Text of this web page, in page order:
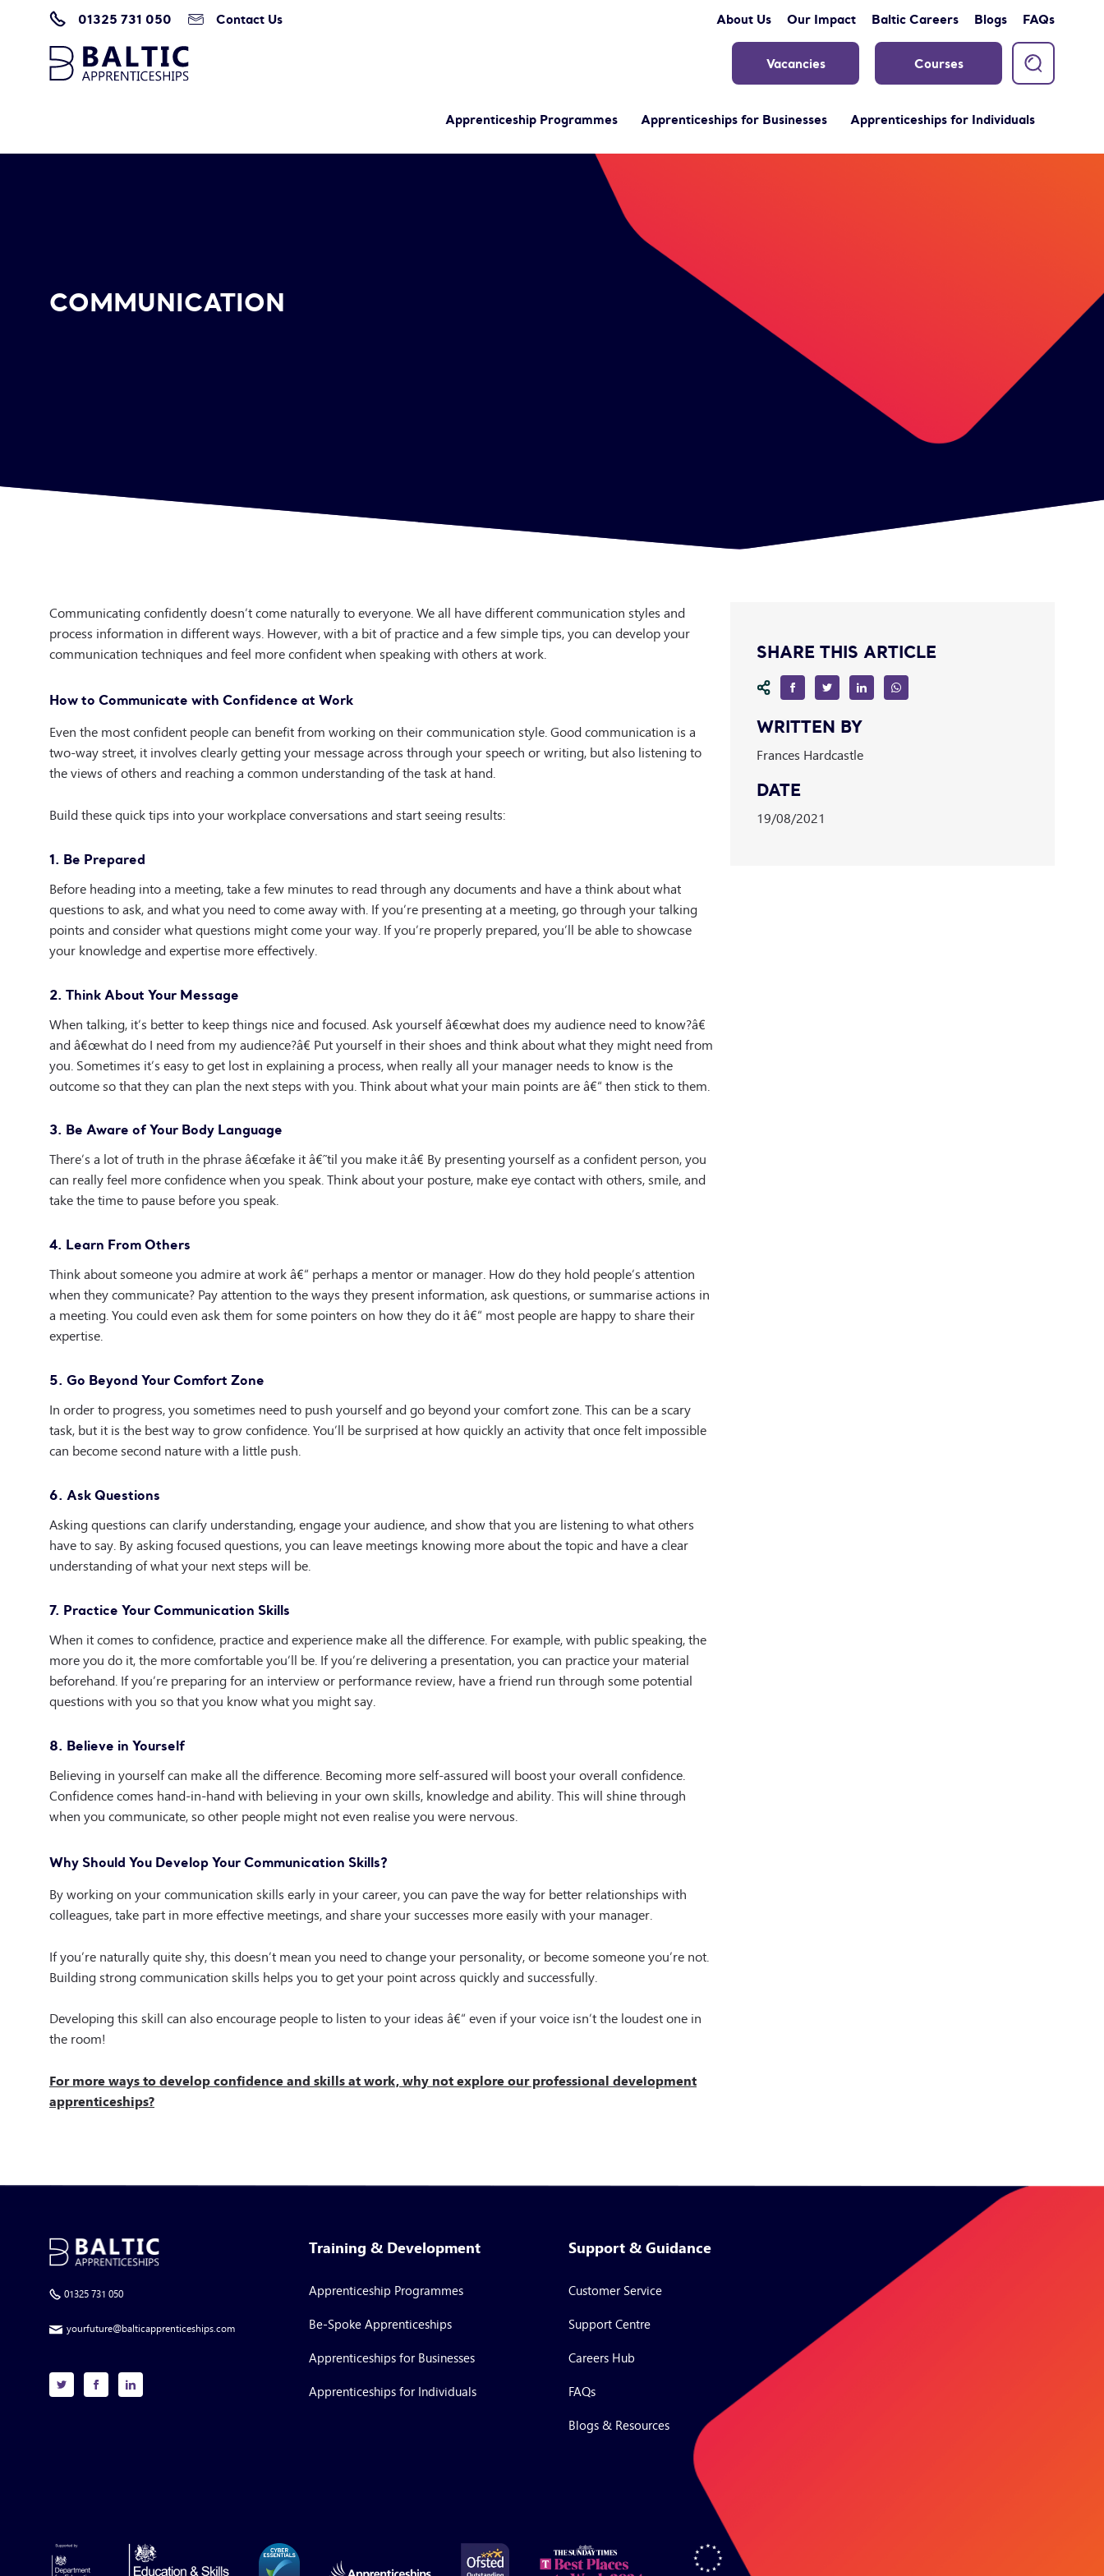
01325 731 050 Contact Us About Us Our Impact Baltic Careers Blogs FAQs
Vacancies Courses
Apprenticeship Programmes Apprenticeships for Businesses Apprenticeships for Individuals
COMMUNICATION
Communicating confidently doesn’t come naturally to everyone. We all have different communication styles and
process information in different ways. However, with a bit of practice and a few simple tips, you can develop your
communication techniques and feel more confident when speaking with others at work.
How to Communicate with Confidence at Work
Even the most confident people can benefit from working on their communication style. Good communication is a
two-way street, it involves clearly getting your message across through your speech or writing, but also listening to
the views of others and reaching a common understanding of the task at hand.
Build these quick tips into your workplace conversations and start seeing results:
1. Be Prepared
Before heading into a meeting, take a few minutes to read through any documents and have a think about what
questions to ask, and what you need to come away with. If you’re presenting at a meeting, go through your talking
points and consider what questions might come your way. If you’re properly prepared, you’ll be able to showcase
your knowledge and expertise more effectively.
2. Think About Your Message
When talking, it’s better to keep things nice and focused. Ask yourself â€œwhat does my audience need to know?â€
and â€œwhat do I need from my audience?â€ Put yourself in their shoes and think about what they might need from
you. Sometimes it’s easy to get lost in explaining a process, when really all your manager needs to know is the
outcome so that they can plan the next steps with you. Think about what your main points are â€“ then stick to them.
3. Be Aware of Your Body Language
There’s a lot of truth in the phrase â€œfake it â€˜til you make it.â€ By presenting yourself as a confident person, you
can really feel more confidence when you speak. Think about your posture, make eye contact with others, smile, and
take the time to pause before you speak.
4. Learn From Others
Think about someone you admire at work â€“ perhaps a mentor or manager. How do they hold people’s attention
when they communicate? Pay attention to the ways they present information, ask questions, or summarise actions in
a meeting. You could even ask them for some pointers on how they do it â€“ most people are happy to share their
expertise.
5. Go Beyond Your Comfort Zone
In order to progress, you sometimes need to push yourself and go beyond your comfort zone. This can be a scary
task, but it is the best way to grow confidence. You’ll be surprised at how quickly an activity that once felt impossible
can become second nature with a little push.
6. Ask Questions
Asking questions can clarify understanding, engage your audience, and show that you are listening to what others
have to say. By asking focused questions, you can leave meetings knowing more about the topic and have a clear
understanding of what your next steps will be.
7. Practice Your Communication Skills
When it comes to confidence, practice and experience make all the difference. For example, with public speaking, the
more you do it, the more comfortable you’ll be. If you’re delivering a presentation, you can practice your material
beforehand. If you’re preparing for an interview or performance review, have a friend run through some potential
questions with you so that you know what you might say.
8. Believe in Yourself
Believing in yourself can make all the difference. Becoming more self-assured will boost your overall confidence.
Confidence comes hand-in-hand with believing in your own skills, knowledge and ability. This will shine through
when you communicate, so other people might not even realise you were nervous.
Why Should You Develop Your Communication Skills?
By working on your communication skills early in your career, you can pave the way for better relationships with
colleagues, take part in more effective meetings, and share your successes more easily with your manager.
If you’re naturally quite shy, this doesn’t mean you need to change your personality, or become someone you’re not.
Building strong communication skills helps you to get your point across quickly and successfully.
Developing this skill can also encourage people to listen to your ideas â€“ even if your voice isn’t the loudest one in
the room!
For more ways to develop confidence and skills at work, why not explore our professional development
apprenticeships?
SHARE THIS ARTICLE
WRITTEN BY
Frances Hardcastle
DATE
19/08/2021
01325 731 050
yourfuture@balticapprenticeships.com
Training & Development
Apprenticeship Programmes
Be-Spoke Apprenticeships
Apprenticeships for Businesses
Apprenticeships for Individuals
Support & Guidance
Customer Service
Support Centre
Careers Hub
FAQs
Blogs & Resources